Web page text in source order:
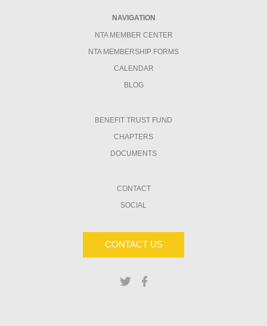
NAVIGATION
NTA MEMBER CENTER
NTA MEMBERSHIP FORMS
CALENDAR
BLOG
BENEFIT TRUST FUND
CHAPTERS
DOCUMENTS
CONTACT
SOCIAL
CONTACT US